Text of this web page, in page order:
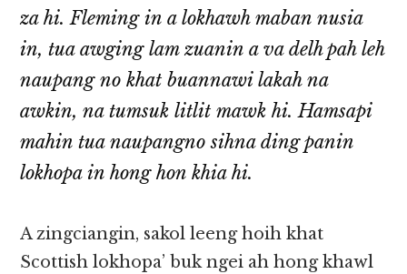
za hi. Fleming in a lokhawh maban nusia
in, tua awging lam zuanin a va delh pah leh
naupang no khat buannawi lakah na
awkin, na tumsuk litlit mawk hi. Hamsapi
mahin tua naupangno sihna ding panin
lokhopa in hong hon khia hi.
A zingciangin, sakol leeng hoih khat
Scottish lokhopa’ buk ngei ah hong khawl